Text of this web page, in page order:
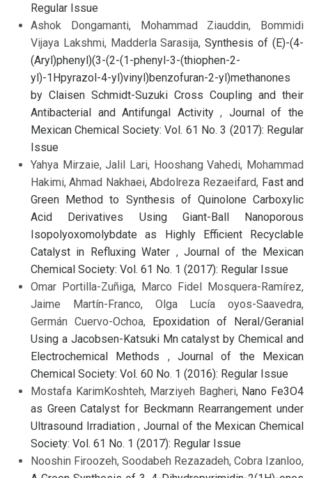
Regular Issue
Ashok Dongamanti, Mohammad Ziauddin, Bommidi
Vijaya Lakshmi, Madderla Sarasija,Synthesis of (E)-(4-
(Aryl)phenyl)(3-(2-(1-phenyl-3-(thiophen-2-
yl)-1Hpyrazol-4-yl)vinyl)benzofuran-2-yl)methanones
by Claisen Schmidt-Suzuki Cross Coupling and their
Antibacterial and Antifungal Activity, Journal of the
Mexican Chemical Society: Vol. 61 No. 3 (2017): Regular
Issue
Yahya Mirzaie, Jalil Lari, Hooshang Vahedi, Mohammad
Hakimi, Ahmad Nakhaei, Abdolreza Rezaeifard, Fast and
Green Method to Synthesis of Quinolone Carboxylic
Acid Derivatives Using Giant-Ball Nanoporous
Isopolyoxomolybdate as Highly Efficient Recyclable
Catalyst in Refluxing Water , Journal of the Mexican
Chemical Society: Vol. 61 No. 1 (2017): Regular Issue
Omar Portilla-Zuñiga, Marco Fidel Mosquera-Ramírez,
Jaime Martín-Franco, Olga Lucía oyos-Saavedra,
Germán Cuervo-Ochoa, Epoxidation of Neral/Geranial
Using a Jacobsen-Katsuki Mn catalyst by Chemical and
Electrochemical Methods ,Journal of the Mexican
Chemical Society: Vol. 60 No. 1 (2016): Regular Issue
Mostafa KarimKoshteh, Marziyeh Bagheri, Nano Fe3O4
as Green Catalyst for Beckmann Rearrangement under
Ultrasound Irradiation,Journal of the Mexican Chemical
Society: Vol. 61 No. 1 (2017): Regular Issue
Nooshin Firoozeh, Soodabeh Rezazadeh, Cobra Izanloo,